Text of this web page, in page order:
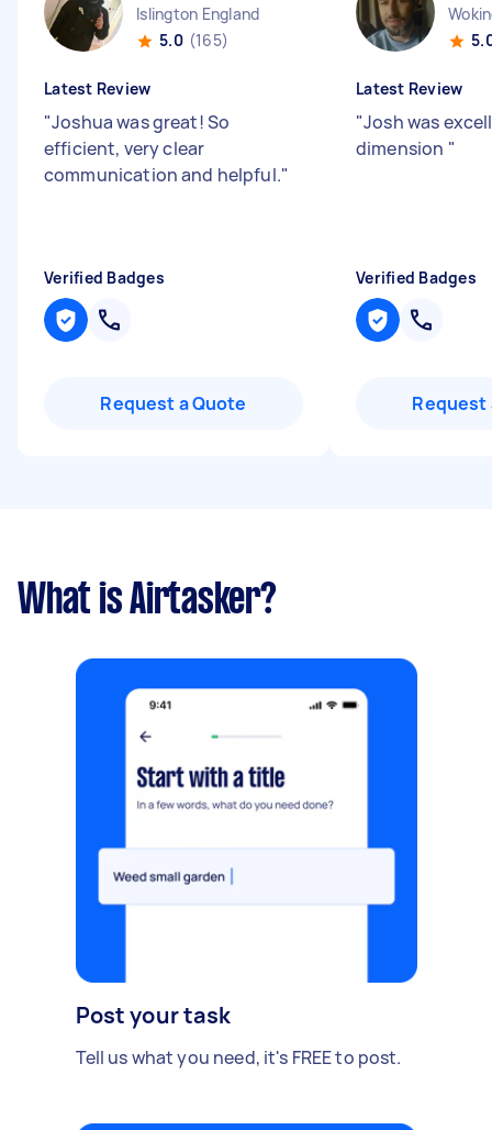
Islington England
5.0 (165)
Latest Review
"Joshua was great! So
efficient, very clear
communication and helpful."
Verified Badges
Request a Quote
Latest Review
"Josh was
dimension "
Verified Badges
Request
What is Airtasker?
Post your task
Tell us what you need, it's FREE to post.